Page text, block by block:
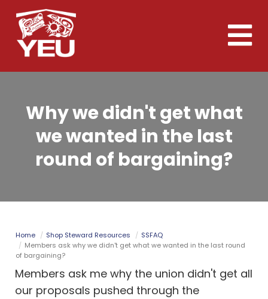
Skip
to
main
content
Toggle
Why we didn't get what
we wanted in the last
round of bargaining?
Home Shop Steward Resources
SSFAQ
Members ask why we didn't get what we wanted in the last round
of bargaining?
Members ask me why the union didn't get all
our proposals pushed through the